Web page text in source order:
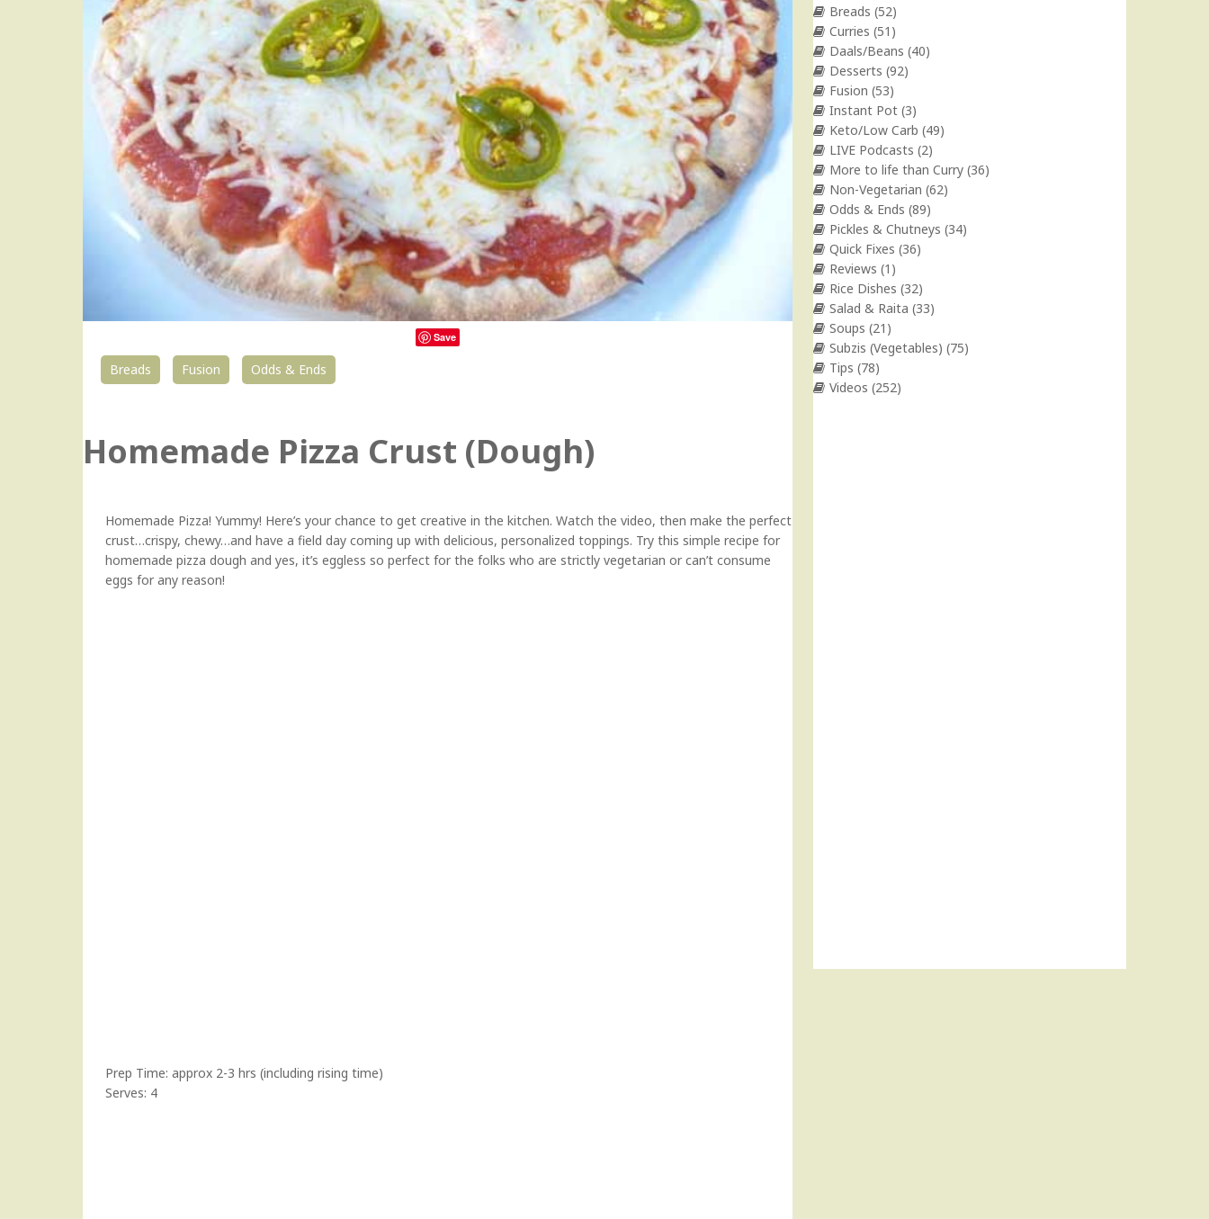
Save
Breads Fusion Odds & Ends
Homemade Pizza Crust (Dough)
Homemade Pizza! Yummy! Here’s your chance to get creative in the kitchen. Watch the video, then make the perfect
crust…crispy, chewy…and have a field day coming up with delicious, personalized toppings. Try this simple recipe for
homemade pizza dough and yes, it’s eggless so perfect for the folks who are strictly vegetarian or can’t consume
eggs for any reason!
Prep Time: approx 2-3 hrs (including rising time)
Serves: 4
Breads (52)
Curries (51)
Daals/Beans (40)
Desserts (92)
Fusion (53)
Instant Pot (3)
Keto/Low Carb (49)
LIVE Podcasts (2)
More to life than Curry (36)
Non-Vegetarian (62)
Odds & Ends (89)
Pickles & Chutneys (34)
Quick Fixes (36)
Reviews (1)
Rice Dishes (32)
Salad & Raita (33)
Soups (21)
Subzis (Vegetables) (75)
Tips (78)
Videos (252)